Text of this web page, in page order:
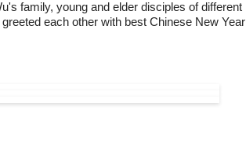
family, young and elder disciples of different
each other with best Chinese New Year